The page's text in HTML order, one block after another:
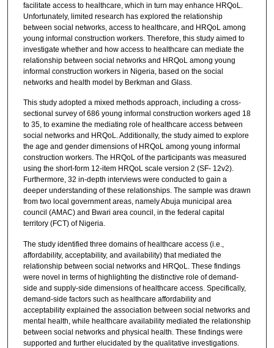
facilitate access to healthcare, which in turn may enhance HRQoL.
Unfortunately, limited research has explored the relationship
between social networks, access to healthcare, and HRQoL among
young informal construction workers. Therefore, this study aimed to
investigate whether and how access to healthcare can mediate the
relationship between social networks and HRQoL among young
informal construction workers in Nigeria, based on the social
networks and health model by Berkman and Glass.
This study adopted a mixed methods approach, including a cross-
sectional survey of 686 young informal construction workers aged 18
to 35, to examine the mediating role of healthcare access between
social networks and HRQoL. Additionally, the study aimed to explore
the age and gender dimensions of HRQoL among young informal
construction workers. The HRQoL of the participants was measured
using the short-form 12-item HRQoL scale version 2 (SF- 12v2).
Furthermore, 32 in-depth interviews were conducted to gain a
deeper understanding of these relationships. The sample was drawn
from two local government areas, namely Abuja municipal area
council (AMAC) and Bwari area council, in the federal capital
territory (FCT) of Nigeria.
The study identified three domains of healthcare access (i.e.,
affordability, acceptability, and availability) that mediated the
relationship between social networks and HRQoL. These findings
were novel in terms of highlighting the distinctive role of demand-
side and supply-side dimensions of healthcare access. Specifically,
demand-side factors such as healthcare affordability and
acceptability explained the association between social networks and
mental health, while healthcare availability mediated the relationship
between social networks and physical health. These findings were
supported and further elucidated by the qualitative investigations.